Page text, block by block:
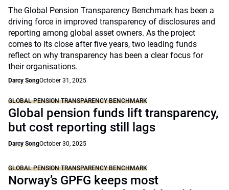
The Global Pension Transparency Benchmark has been a
driving force in improved transparency of disclosures and
reporting among global asset owners. As the project
comes to its close after five years, two leading funds
reflect on why transparency has been a clear focus for
their organisations.
Darcy SongOctober 31, 2025
GLOBAL PENSION TRANSPARENCY BENCHMARK
Global pension funds lift transparency,
but cost reporting still lags
Darcy SongOctober 30, 2025
GLOBAL PENSION TRANSPARENCY BENCHMARK
Norway’s GPFG keeps most